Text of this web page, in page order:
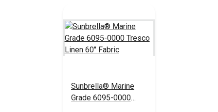
Sunbrella® Marine
Grade 6095-0000